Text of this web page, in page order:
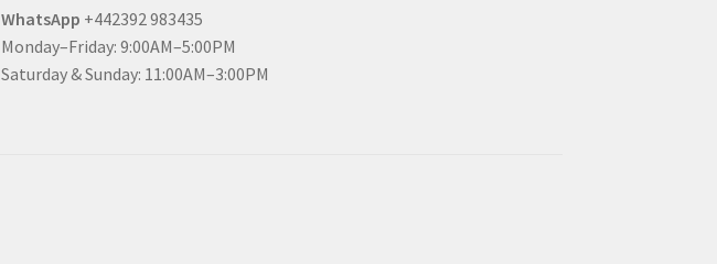
WhatsApp +442392 983435
Monday–Friday: 9:00AM–5:00PM
Saturday & Sunday: 11:00AM–3:00PM